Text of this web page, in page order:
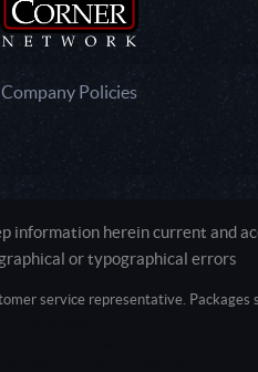
Company Policies
information herein current and
or typographical errors
service representative. Packages